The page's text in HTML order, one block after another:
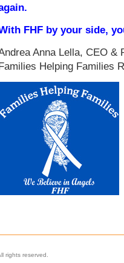
FHF by your side,
Anna Lella, CEO &
Helping Families
rights reserved.